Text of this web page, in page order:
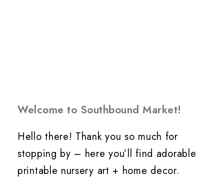
Welcome to Southbound Market!
Hello there! Thank you so much for
stopping by – here you’ll find adorable
printable nursery art + home decor.